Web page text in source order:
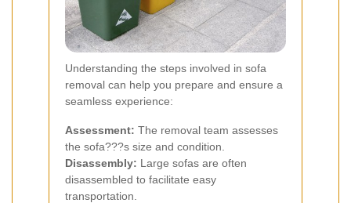
Understanding the steps involved in sofa
removal can help you prepare and ensure a
seamless experience:
Assessment: The removal team assesses
the sofa???s size and condition.
Disassembly: Large sofas are often
disassembled to facilitate easy
transportation.